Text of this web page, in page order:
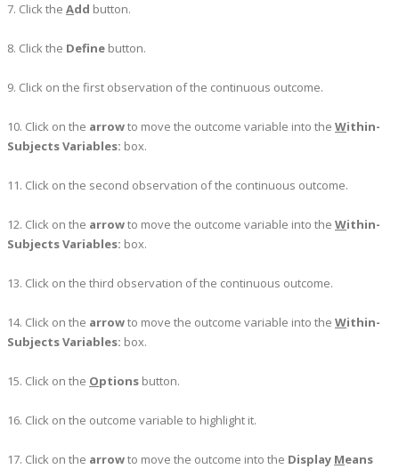
7. Click the Add button.
8. Click the Define button.
9. Click on the first observation of the continuous outcome.
10. Click on the arrowto move the outcome variable into the Within-
Subjects Variables: box.
11. Click on the second observation of the continuous outcome.
12. Click on the arrowto move the outcome variable into the Within-
Subjects Variables: box.
13. Click on the third observation of the continuous outcome.
14. Click on the arrowto move the outcome variable into the Within-
Subjects Variables: box.
15. Click on the Options button.
16. Click on the outcome variable to highlight it.
17. Click on the arrowto move the outcome into the Display Means